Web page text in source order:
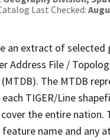
Last Checked:
an extract of selected
Address File /
The MTDB
TIGER/Line
the entire nation.
feature name and any